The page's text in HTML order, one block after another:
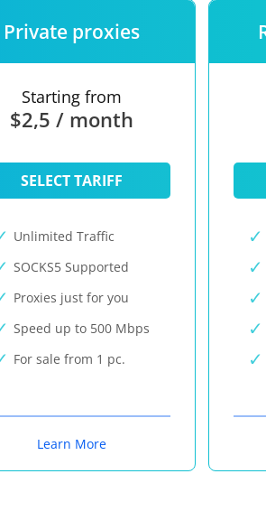
Private proxies
Starting from
$2,5 / month
SELECT TARIFF
Unlimited Traffic
SOCKS5 Supported
Proxies just for you
Speed up to 500 Mbps
For sale from 1 pc.
Learn More